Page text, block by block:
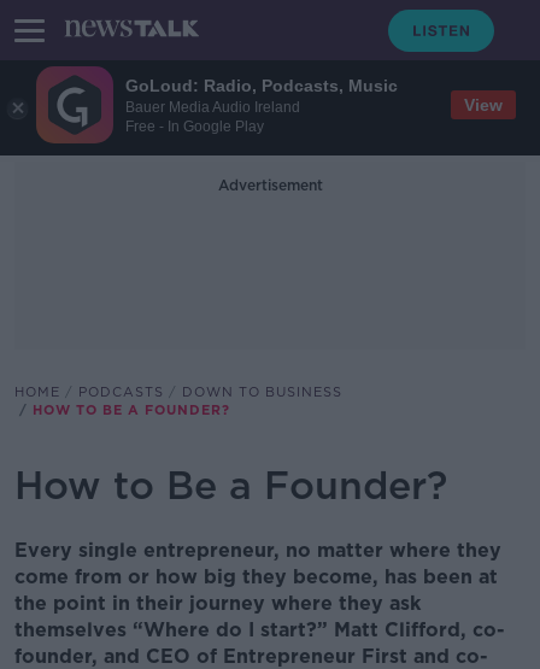
GoLoud: Radio, Podcasts, Music
Bauer Media Audio Ireland
Free - In Google Play
View
Advertisement
HOME PODCASTS
DOWN TO BUSINESS
HOW TO BE A FOUNDER?
How to Be a Founder?
Every single entrepreneur, no matter where they
come from or how big they become, has been at
the point in their journey where they ask
themselves “Where do I start?” Matt Clifford, co-
founder, and CEO of Entrepreneur First and co-